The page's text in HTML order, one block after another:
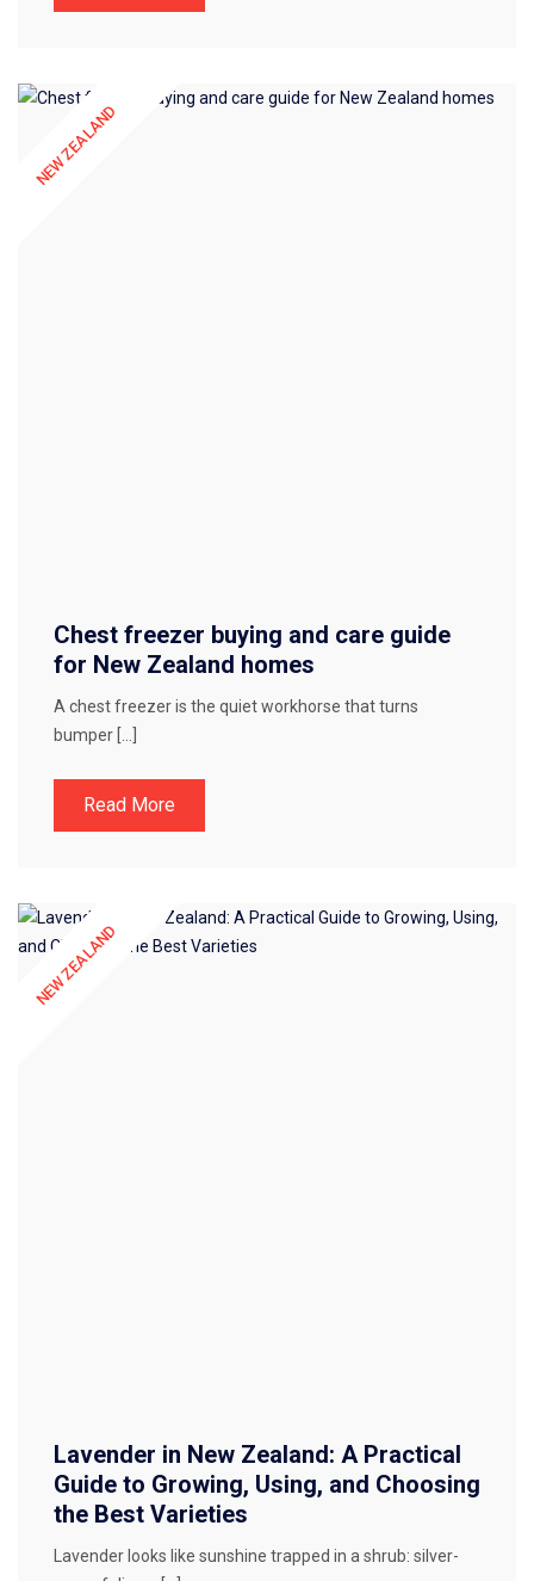
NEW ZEALAND
Chest freezer buying and care guide
for New Zealand homes
A chest freezer is the quiet workhorse that turns
bumper […]
Read More
NEW ZEALAND
Lavender in New Zealand: A Practical
Guide to Growing, Using, and Choosing
the Best Varieties
Lavender looks like sunshine trapped in a shrub: silver-